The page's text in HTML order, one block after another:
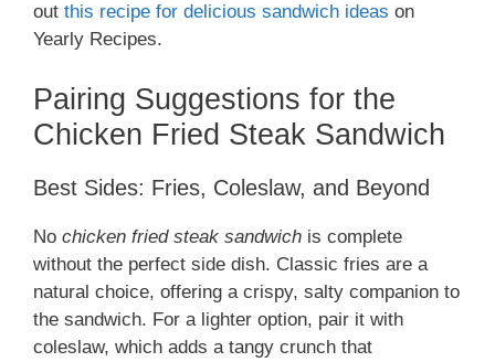
out this recipe for delicious sandwich ideas on
Yearly Recipes.
Pairing Suggestions for the
Chicken Fried Steak Sandwich
Best Sides: Fries, Coleslaw, and Beyond
No chicken fried steak sandwich is complete
without the perfect side dish. Classic fries are a
natural choice, offering a crispy, salty companion to
the sandwich. For a lighter option, pair it with
coleslaw, which adds a tangy crunch that